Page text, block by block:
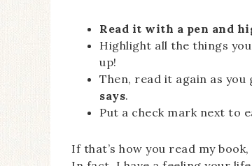
Read it with a pen and
Highlight all the things
up!
Then, read it again as
says.
Put a check mark next to
If that’s how you read my